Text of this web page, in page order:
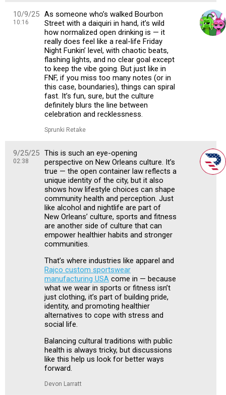
10/9/25
10:16
As someone who’s walked Bourbon
Street with a daiquiri in hand, it’s wild
how normalized open drinking is — it
really does feel like a real-life Friday
Night Funkin’ level, with chaotic beats,
flashing lights, and no clear goal except
to keep the vibe going. But just like in
FNF, if you miss too many notes (or in
this case, boundaries), things can spiral
fast. It’s fun, sure, but the culture
definitely blurs the line between
celebration and recklessness.
Sprunki Retake
9/25/25
02:38
This is such an eye-opening
perspective on New Orleans culture. It’s
true — the open container law reflects a
unique identity of the city, but it also
shows how lifestyle choices can shape
community health and perception. Just
like alcohol and nightlife are part of
New Orleans’ culture, sports and fitness
are another side of culture that can
empower healthier habits and stronger
communities.
That’s where industries like apparel and
Rajco custom sportswear
manufacturing USA come in — because
what we wear in sports or fitness isn’t
just clothing, it’s part of building pride,
identity, and promoting healthier
alternatives to cope with stress and
social life.
Balancing cultural traditions with public
health is always tricky, but discussions
like this help us look for better ways
forward.
Devon Larratt